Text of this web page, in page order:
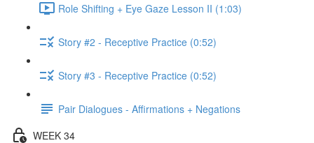
Role Shifting + Eye Gaze Lesson II (1:03)
Story #2 - Receptive Practice (0:52)
Story #3 - Receptive Practice (0:52)
Pair Dialogues - Affirmations + Negations
WEEK 34